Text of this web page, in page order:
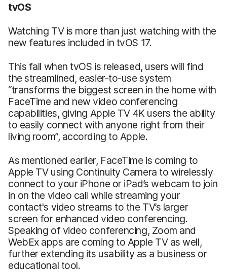
tvOS
Watching TV is more than just watching with the
new features included in tvOS 17.
This fall when tvOS is released, users will find
the streamlined, easier-to-use system
“transforms the biggest screen in the home with
FaceTime and new video conferencing
capabilities, giving Apple TV 4K users the ability
to easily connect with anyone right from their
living room”, according to Apple.
As mentioned earlier, FaceTime is coming to
Apple TV using Continuity Camera to wirelessly
connect to your iPhone or iPad’s webcam to join
in on the video call while streaming your
contact's video streams to the TV’s larger
screen for enhanced video conferencing.
Speaking of video conferencing, Zoom and
WebEx apps are coming to Apple TV as well,
further extending its usability as a business or
educational tool.